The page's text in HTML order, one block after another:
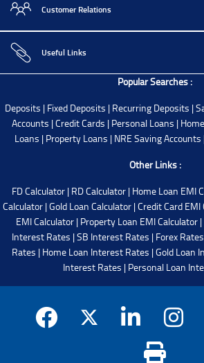
Customer Relations
Useful Links
Popular Searches :
Deposits | Fixed Deposits | Recurring Deposits |
Accounts |Credit Cards | Personal Loans |
Loans | Property Loans | NRE Saving Accounts
Other Links :
FD Calculator| RD Calculator| Home Loan EMI
Calculator |Gold Loan Calculator |Credit Card EMI
EMI Calculator| Property Loan EMI Calculator|
Interest Rates |SB Interest Rates | Forex Rates
Rates | Home Loan Interest Rates |Gold Loan
Interest Rates | Personal Loan